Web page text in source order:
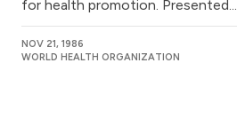
for health promotion. Presented...
NOV 21, 1986
WORLD HEALTH ORGANIZATION